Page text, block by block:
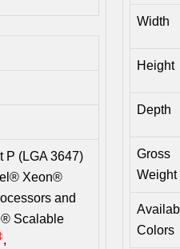
P (LGA 3647)
Xeon®
and
Scalable
,
Width
Height
Depth
Gross
Weight
Colors